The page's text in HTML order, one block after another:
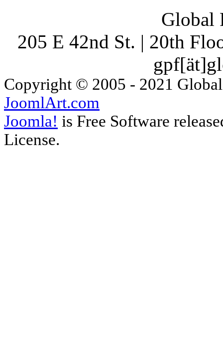
Global
205 E 42nd St. | 20th
Copyright © 2005 - 2021
JoomlArt.com
Joomla! is Free Software
License.